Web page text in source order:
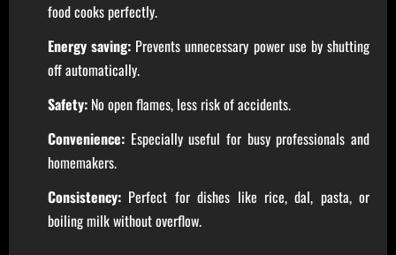
food cooks perfectly.
Energy saving: Prevents unnecessary power use by shutting
off automatically.
Safety: No open flames, less risk of accidents.
Convenience: Especially useful for busy professionals and
homemakers.
Consistency: Perfect for dishes like rice, dal, pasta, or
boiling milk without overflow.